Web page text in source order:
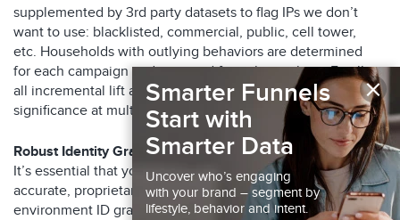
supplemented by 3rd party datasets to flag IPs we don’t
want to use: blacklisted, commercial, public, cell tower,
etc. Households with outlying behaviors are determined
for each campaign and removed from the analysis. Finally,
all incremental lift analyses are tested for statistical
significance at multiple levels, from 80% up to 95%.
Robust Identity Graph
It’s essential that you work with a partner that has an
accurate, proprietary, privacy-durable and multi-
environment ID graph. A graph that ingests all critical
×
Smarter Funnels
Start with
Smarter Data
Uncover who’s engaging
with your brand – segment by
lifestyle, behavior and intent.